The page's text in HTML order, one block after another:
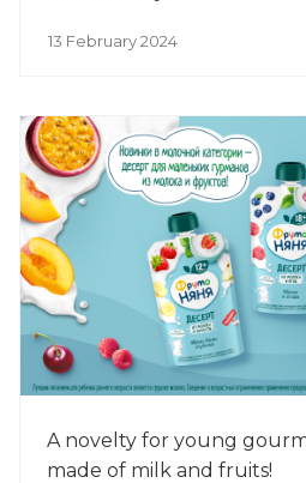
13 February 2024
A novelty for young
made of milk and fruits!